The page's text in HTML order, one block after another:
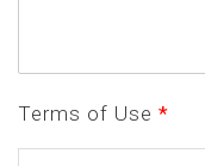
Terms of Use *